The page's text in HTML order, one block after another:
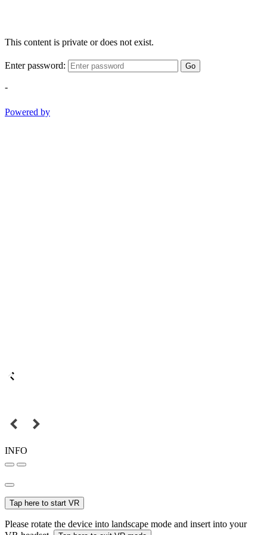
This content is private or does not exist.
Enter password: Go
-
Powered by
INFO
Tap here to start VR
Please rotate the device into landscape mode and insert into your